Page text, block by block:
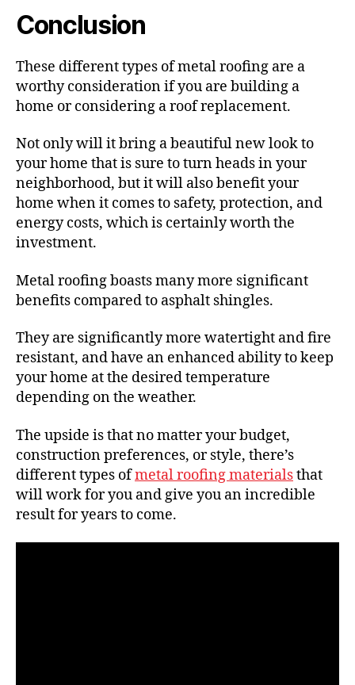
Conclusion
These different types of metal roofing are a
worthy consideration if you are building a
home or considering a roof replacement.
Not only will it bring a beautiful new look to
your home that is sure to turn heads in your
neighborhood, but it will also benefit your
home when it comes to safety, protection, and
energy costs, which is certainly worth the
investment.
Metal roofing boasts many more significant
benefits compared to asphalt shingles.
They are significantly more watertight and fire
resistant, and have an enhanced ability to keep
your home at the desired temperature
depending on the weather.
The upside is that no matter your budget,
construction preferences, or style, there’s
different types ofmetal roofing materialsthat
will work for you and give you an incredible
result for years to come.